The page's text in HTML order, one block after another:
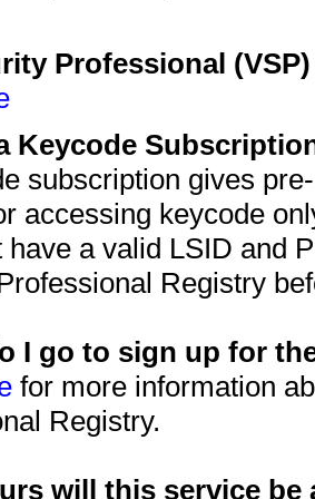
Professional
Keycode
subscription gives
accessing keycode
have a valid LSID and
Registry
I go to sign up for
for more information
Registry.
will this service be